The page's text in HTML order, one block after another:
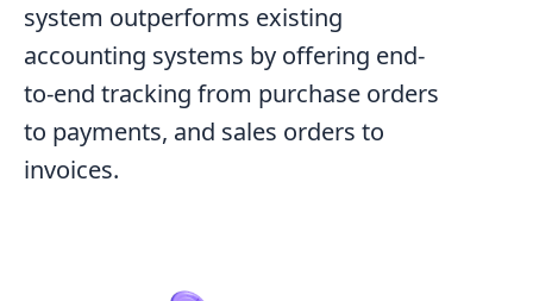
system outperforms existing
accounting systems by offering end-
to-end tracking from purchase orders
to payments, and sales orders to
invoices.